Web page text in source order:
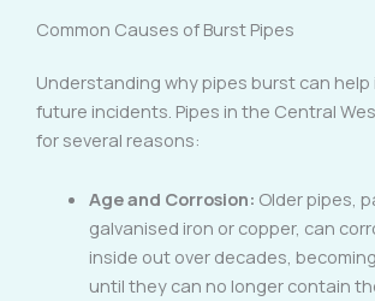
Common Causes of Burst Pipes
Understanding why pipes burst can
future incidents. Pipes in the Central
for several reasons:
Age and Corrosion: Older pipes,
galvanised iron or copper, can
inside out over decades,
until they can no longer contain